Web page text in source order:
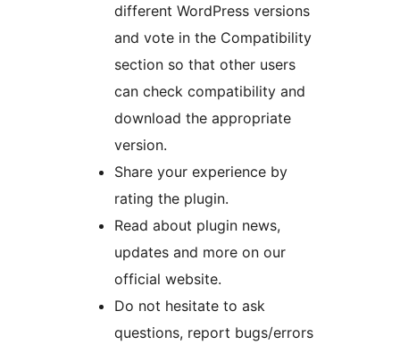
different WordPress versions
and vote in the Compatibility
section so that other users
can check compatibility and
download the appropriate
version.
Share your experience by
rating the plugin.
Read about plugin news,
updates and more on our
official website.
Do not hesitate to ask
questions, report bugs/errors